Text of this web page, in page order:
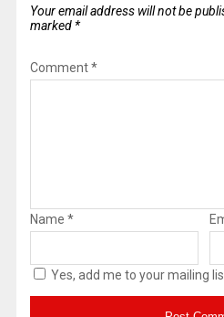
Your email address will not be
marked *
Comment*
Name *
Yes, add me to your mailing